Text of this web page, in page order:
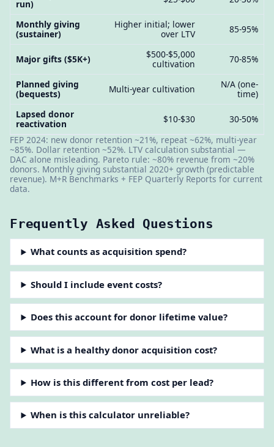
run)
Monthly giving
(sustainer)
Higher initial; lower
over LTV
85-95%
Major gifts ($5K+)
$500-$5,000
cultivation
70-85%
Planned giving
(bequests)
Multi-year cultivation
N/A (one-
time)
Lapsed donor
reactivation
$10-$30
30-50%
FEP 2024: new donor retention ~21%, repeat ~62%, multi-year
~85%. Dollar retention ~52%. LTV calculation substantial —
DAC alone misleading. Pareto rule: ~80% revenue from ~20%
donors. Monthly giving substantial 2020+ growth (predictable
revenue). M+R Benchmarks + FEP Quarterly Reports for current
data.
Frequently Asked Questions
What counts as acquisition spend?
Should I include event costs?
Does this account for donor lifetime value?
What is a healthy donor acquisition cost?
How is this different from cost per lead?
When is this calculator unreliable?